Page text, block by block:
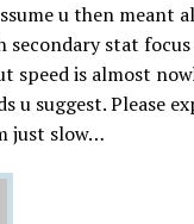
u then meant
secondary stat
speed is almost
u suggest. Please
just slow…